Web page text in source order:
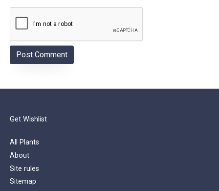
Get Wishlist
All Plants
About
Site rules
Sitemap